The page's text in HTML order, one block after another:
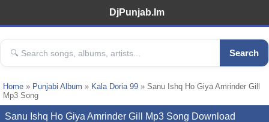
DjPunjab.Im
Search
Home » Punjabi Album » Kala Doria 99 » Sanu Ishq Ho Giya Amrinder Gill
Mp3 Song
Sanu Ishq Ho Giya Amrinder Gill Mp3 Song Download